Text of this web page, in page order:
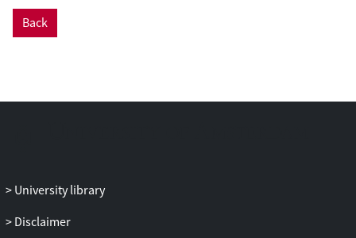
Back
University library
Disclaimer